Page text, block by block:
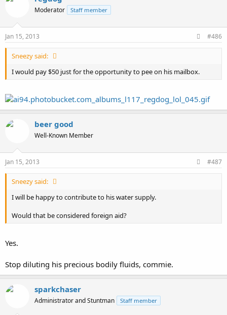
Moderator Staff member
Jan 15, 2013 #486
Sneezy said:
I would pay $50 just for the opportunity to pee on his mailbox.
beer good
Well-Known Member
Jan 15, 2013 #487
Sneezy said:
I will be happy to contribute to his water supply.
Would that be considered foreign aid?
Yes.
Stop diluting his precious bodily fluids, commie.
sparkchaser
Administrator and Stuntman Staff member